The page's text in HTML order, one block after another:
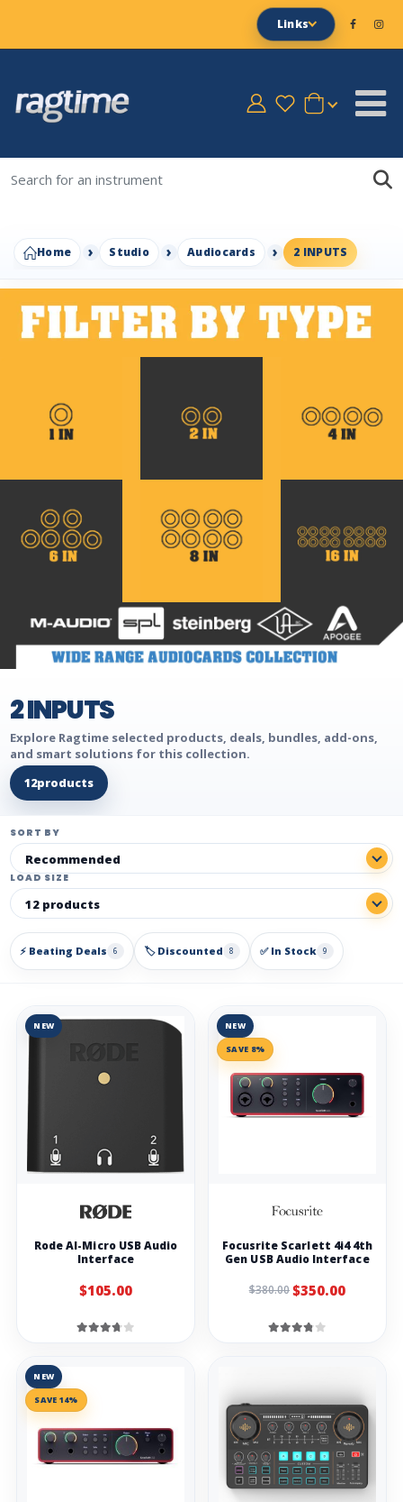
Links
Home Studio Audiocards 2 INPUTS
2 INPUTS
Explore Ragtime selected products, deals, bundles, add-ons,
and smart solutions for this collection.
12products
SORT BY
LOAD SIZE
⚡ Beating Deals 6 🏷️ Discounted 8 ✅ In Stock 9
NEW
Rode AI-Micro USB Audio
Interface
$105.00
NEW
SAVE 8%
Focusrite Scarlett 4i4 4th
Gen USB Audio Interface
$380.00$350.00
NEW
SAVE 14%